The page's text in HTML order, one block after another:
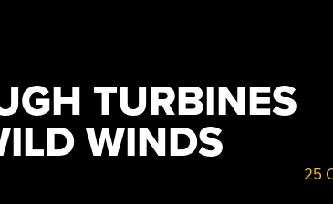
TURBINES
WINDS
25